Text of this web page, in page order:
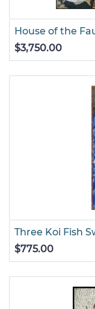
House of the
$3,750.00
Three Koi Fish
$775.00